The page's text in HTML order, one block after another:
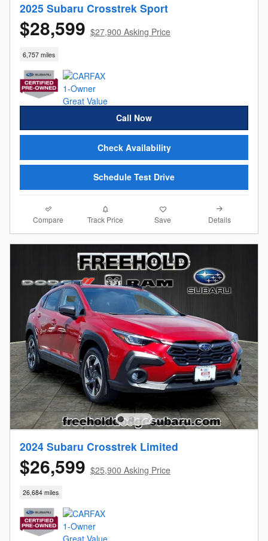
2025 Subaru Crosstrek Sport
$28,599 $27,900 Asking Price
6,757 miles
Call Now
Check Availability
Schedule Test Drive
Compare Track Price Save Details
2024 Subaru Crosstrek Limited
$26,599 $25,900 Asking Price
26,684 miles